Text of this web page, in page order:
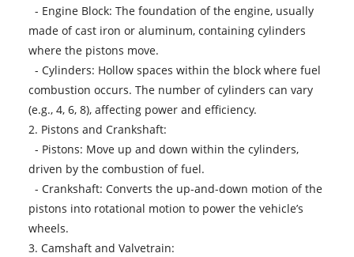
- Engine Block: The foundation of the engine, usually
made of cast iron or aluminum, containing cylinders
where the pistons move.
- Cylinders: Hollow spaces within the block where fuel
combustion occurs. The number of cylinders can vary
(e.g., 4, 6, 8), affecting power and efficiency.
2. Pistons and Crankshaft:
- Pistons: Move up and down within the cylinders,
driven by the combustion of fuel.
- Crankshaft: Converts the up-and-down motion of the
pistons into rotational motion to power the vehicle’s
wheels.
3. Camshaft and Valvetrain: